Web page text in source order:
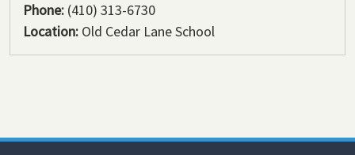
Phone: (410) 313-6730
Location: Old Cedar Lane School